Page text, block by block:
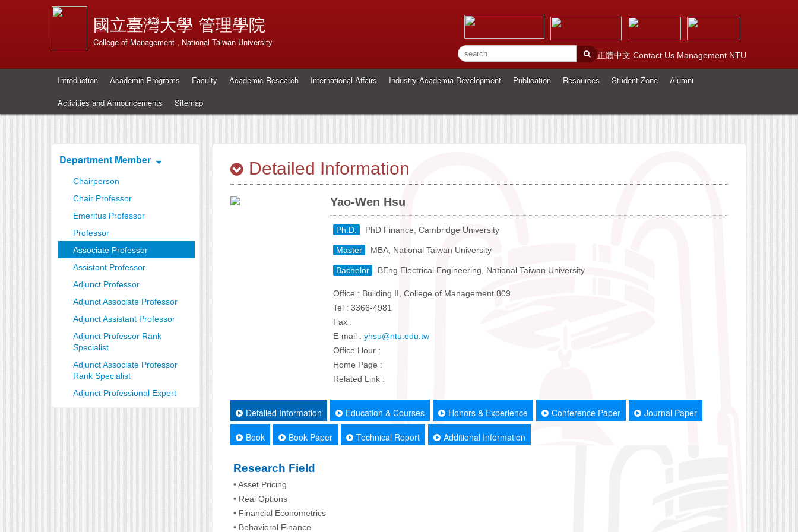
國立臺灣大學 管理學院
College of Management , National Taiwan University
正體中文 Contact Us Management NTU
Introduction Academic Programs Faculty Academic Research International Affairs Industry-Academia Development Publication Resources Student Zone
Alumni
Activities and Announcements
Sitemap
Department Member
Chairperson
Chair Professor
Emeritus Professor
Professor
Associate Professor
Assistant Professor
Adjunct Professor
Adjunct Associate Professor
Adjunct Assistant Professor
Adjunct Professor Rank
Specialist
Adjunct Associate Professor
Rank Specialist
Adjunct Professional Expert
Detailed Information
Yao-Wen Hsu
Ph.D. PhD Finance, Cambridge University
Master MBA, National Taiwan University
Bachelor BEng Electrical Engineering, National Taiwan University
Office : Building II, College of Management 809
Tel : 3366-4981
Fax :
E-mail : yhsu@ntu.edu.tw
Office Hour :
Home Page :
Related Link :
Detailed Information Education & Courses Honors & Experience Conference Paper Journal Paper
Book Book Paper Technical Report Additional Information
Research Field
• Asset Pricing
• Real Options
• Financial Econometrics
• Behavioral Finance